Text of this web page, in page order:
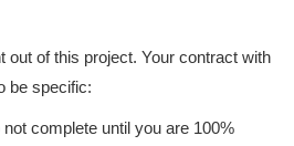
out of this project. Your contract with
be specific:
complete until you are 100%